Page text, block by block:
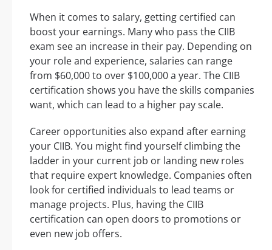
When it comes to salary, getting certified can
boost your earnings. Many who pass the CIIB
exam see an increase in their pay. Depending on
your role and experience, salaries can range
from $60,000 to over $100,000 a year. The CIIB
certification shows you have the skills companies
want, which can lead to a higher pay scale.
Career opportunities also expand after earning
your CIIB. You might find yourself climbing the
ladder in your current job or landing new roles
that require expert knowledge. Companies often
look for certified individuals to lead teams or
manage projects. Plus, having the CIIB
certification can open doors to promotions or
even new job offers.